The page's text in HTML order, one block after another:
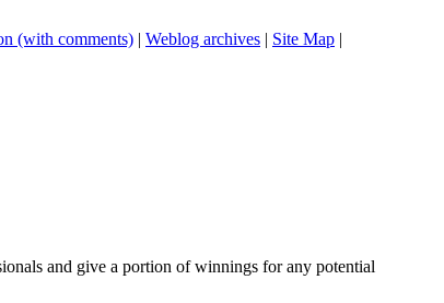
(with comments) | Weblog archives | Site Map |
and give a portion of winnings for any potential